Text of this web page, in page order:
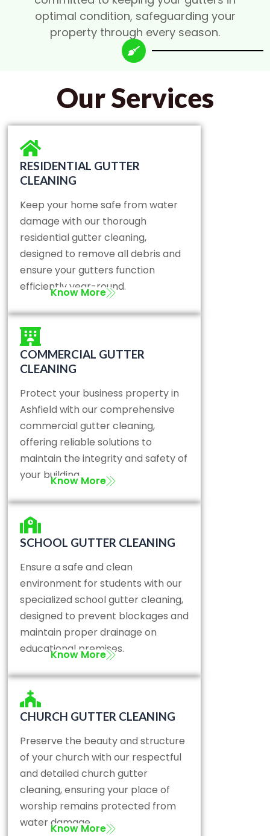
optimal condition, safeguarding your
property through every season.
Our Services
RESIDENTIAL GUTTER
CLEANING
Keep your home safe from water
damage with our thorough
residential gutter cleaning,
designed to remove all debris and
ensure your gutters function
efficiently year-round.
Know More
COMMERCIAL GUTTER
CLEANING
Protect your business property in
Ashfield with our comprehensive
commercial gutter cleaning,
offering reliable solutions to
maintain the integrity and safety of
your building.
Know More
SCHOOL GUTTER CLEANING
Ensure a safe and clean
environment for students with our
specialized school gutter cleaning,
designed to prevent blockages and
maintain proper drainage on
educational premises.
Know More
CHURCH GUTTER CLEANING
Preserve the beauty and structure
of your church with our respectful
and detailed church gutter
cleaning, ensuring your place of
worship remains protected from
water damage.
Know More